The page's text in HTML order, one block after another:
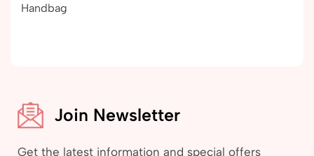
Handbag
Join Newsletter
Get the latest information and special offers